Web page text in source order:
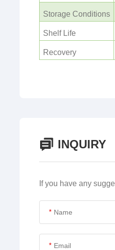
Storage Conditions
Shelf Life
Recovery
INQUIRY
If you have any
*
*